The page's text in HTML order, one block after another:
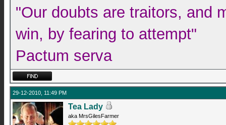
"Our doubts are traitors, and
win, by fearing to attempt"
Pactum serva
29-12-2010, 11:49 PM
Tea Lady
aka MrsGilesFarmer